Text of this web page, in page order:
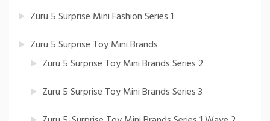
Zuru 5 Surprise Mini Fashion Series 1
Zuru 5 Surprise Toy Mini Brands
Zuru 5 Surprise Toy Mini Brands Series 2
Zuru 5 Surprise Toy Mini Brands Series 3